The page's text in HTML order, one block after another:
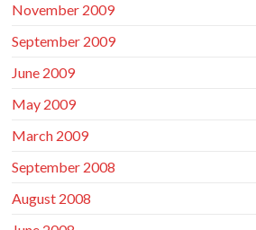
November 2009
September 2009
June 2009
May 2009
March 2009
September 2008
August 2008